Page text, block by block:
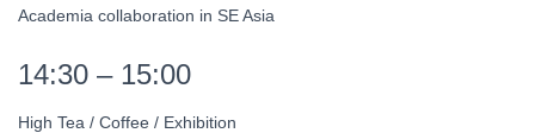
Academia collaboration in SE Asia
14:30 – 15:00
High Tea / Coffee / Exhibition